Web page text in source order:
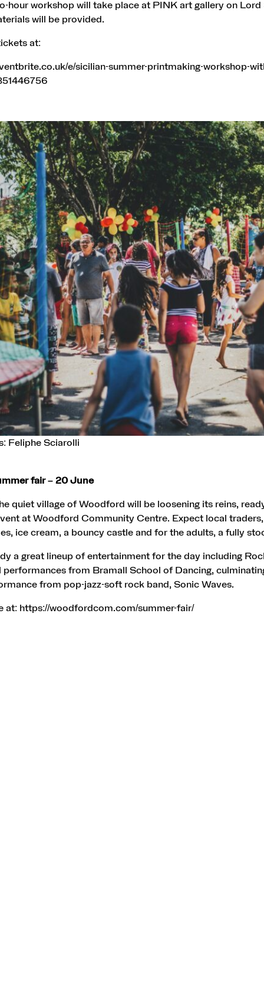
hour workshop will take place at PINK art gallery on Lord
will be provided.
at:
e/sicilian-summer-printmaking-workshop-
Feliphe Sciarolli
fair – 20 June
quiet village of Woodford will be loosening its reins,
at Woodford Community Centre. Expect local traders,
ice cream, a bouncy castle and for the adults, a fully
a great lineup of entertainment for the day including
performances from Bramall School of Dancing,
from pop-jazz-soft rock band, Sonic Waves.
at: https://woodfordcom.com/summer-fair/